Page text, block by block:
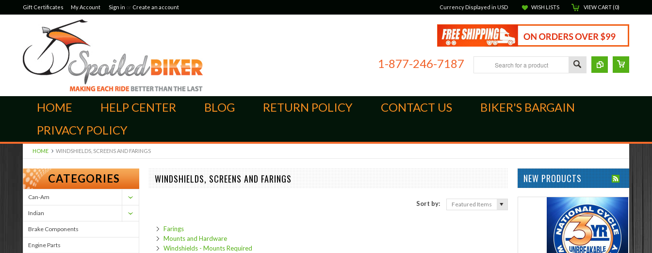
Gift Certificates My Account Sign in or Create an account Currency Displayed in USD WISH LISTS VIEW CART (0)
1-877-246-7187
HOME HELP CENTER BLOG RETURN POLICY CONTACT US
BIKER'S BARGAIN
PRIVACY POLICY
HOME WINDSHIELDS, SCREENS AND FARINGS
CATEGORIES
Can-Am
Indian
Brake Components
Engine Parts
WINDSHIELDS, SCREENS AND FARINGS
Sort by: Featured Items
Farings
Mounts and Hardware
Windshields - Mounts Required
NEW PRODUCTS